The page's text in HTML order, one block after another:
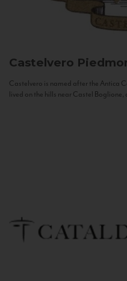
Castelvero
Castelvero is named after the Antica
lived on the hills near Castel Boglione,